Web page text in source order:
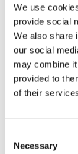
We use
provide social
We also share
our social
may combine
provided to
of their
Selection
Necessary
The statement
with the
the rail
MOVE’s
strategy, as
can bring to